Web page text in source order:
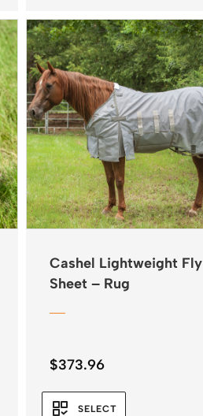
Cashel Lightweight Fly
Sheet – Rug
$373.96
SELECT